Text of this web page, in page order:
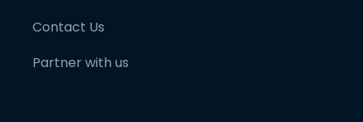
Contact Us
Partner with us